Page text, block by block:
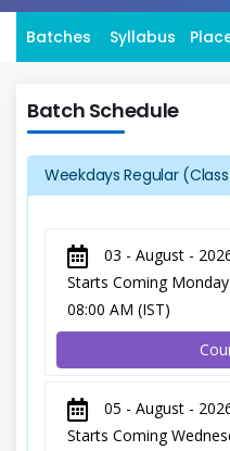
Batches Syllabus
Batch Schedule
Weekdays Regular (Class
03 - August -
Starts Coming
08:00 AM (IST)
05 - August -
Starts Coming